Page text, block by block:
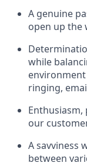
A genuine
open up the
while
ringing,
our
A savviness
between